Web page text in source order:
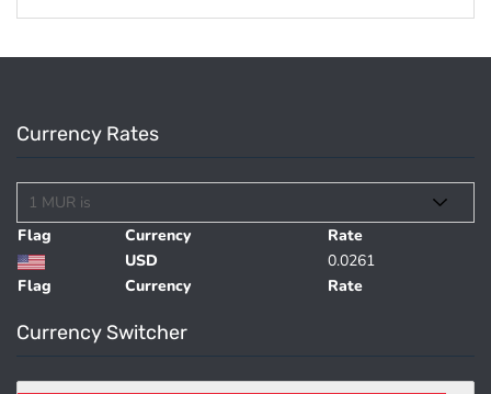
Currency Rates
Flag Currency Rate
Flag Currency Rate
USD 0.0261
Currency Switcher